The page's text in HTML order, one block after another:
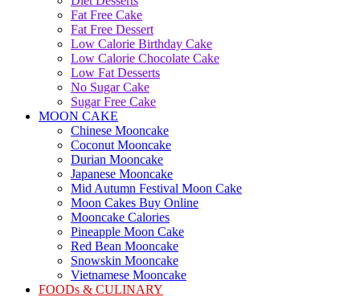
Fat Free Cake
Fat Free Dessert
Low Calorie Birthday Cake
Low Calorie Chocolate Cake
Low Fat Desserts
No Sugar Cake
Sugar Free Cake
MOON CAKE
Chinese Mooncake
Coconut Mooncake
Durian Mooncake
Japanese Mooncake
Mid Autumn Festival Moon Cake
Moon Cakes Buy Online
Mooncake Calories
Pineapple Moon Cake
Red Bean Mooncake
Snowskin Mooncake
Vietnamese Mooncake
FOODs & CULINARY